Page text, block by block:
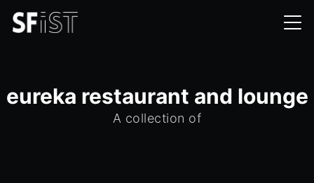
eureka restaurant and lounge
A collection of